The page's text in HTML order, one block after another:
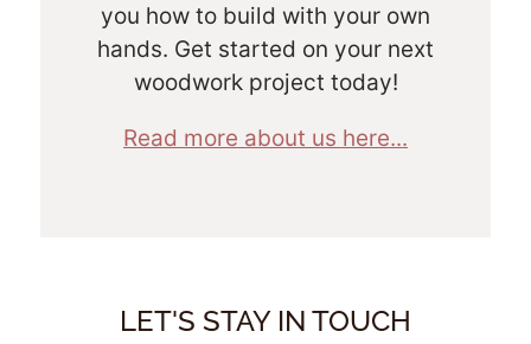
you how to build with your own
hands. Get started on your next
woodwork project today!
Read more about us here...
LET'S STAY IN TOUCH